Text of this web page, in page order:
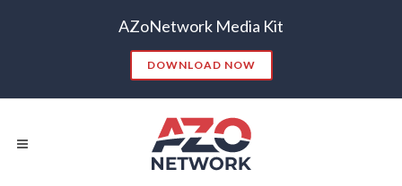
AZoNetwork Media Kit
DOWNLOAD NOW